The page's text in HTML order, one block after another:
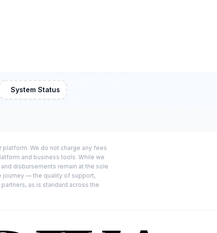
System Status
We do not charge any fees
and business tools. While we
disbursements remain at the sole
journey — the quality of support,
as is standard across the